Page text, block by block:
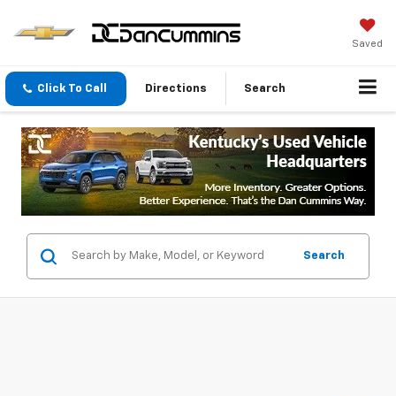
Saved
Click To Call Directions Search
Search